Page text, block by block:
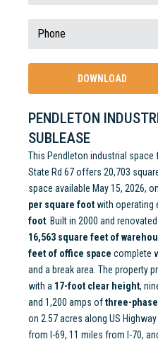
PENDLETON
SUBLEASE
This Pendleton industrial space
State Rd 67 offers 20,703
space available May 15, 2026,
per square footwith operating
foot . Built in 2000 and
16,563 square feet of
feet of office space complete
and a break area. The property
with a 17-foot clear height,
and 1,200 amps ofthree-
on 2.57 acres along US
from I-69, 11 miles from I-70,